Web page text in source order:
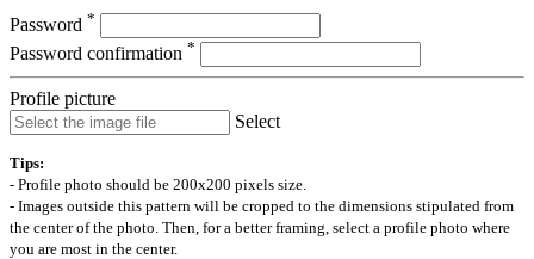
Password *
Password confirmation *
Profile picture
Select
Tips:
- Profile photo should be 200x200 pixels size.
- Images outside this pattern will be cropped to the dimensions stipulated from
the center of the photo. Then, for a better framing, select a profile photo where
you are most in the center.